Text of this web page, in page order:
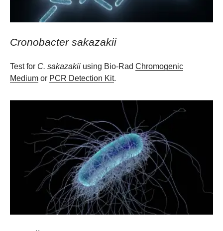
Cronobacter sakazakii
Test for C. sakazakii using Bio-Rad Chromogenic
Medium or PCR Detection Kit.